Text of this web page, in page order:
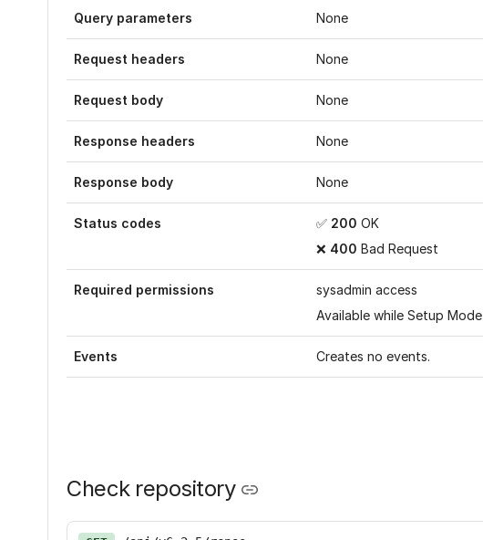
Query parameters None
Request headers None
Request body None
Response headers None
Response body None
Status codes ✅ 200 OK
❌ 400 Bad Request
Required permissions
sysadmin access
Available while Setup Mode
Events Creates no events.
Check repository